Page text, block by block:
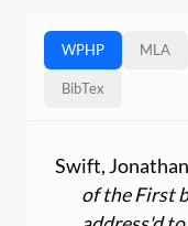
WPHP MLA
BibTex
Swift,
of the First